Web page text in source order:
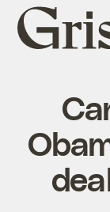
Grist
home